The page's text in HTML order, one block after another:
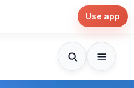
Use app